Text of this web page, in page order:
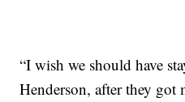
“I wish we should have
Henderson, after they got